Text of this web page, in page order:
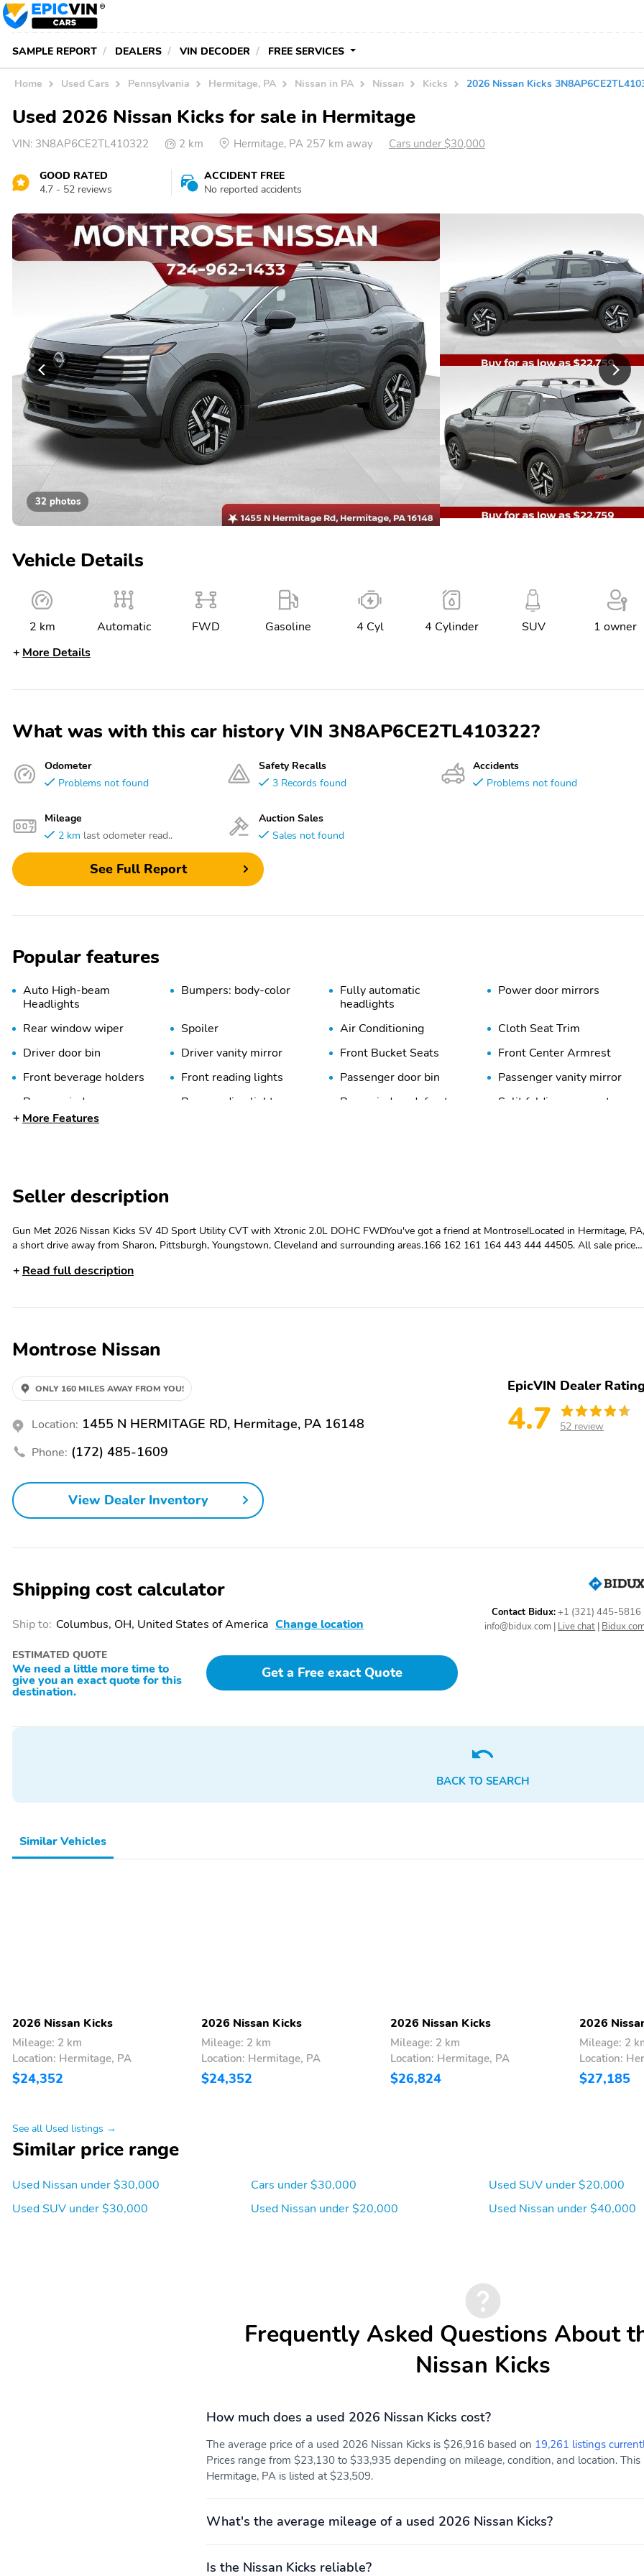
SAMPLE REPORT DEALERS VIN DECODER FREE SERVICES
Home Used Cars Pennsylvania Hermitage, PA Nissan in PA Nissan Kicks 2026 Nissan Kicks
Used 2026 Nissan Kicks for sale in Hermitage
VIN: 3N8AP6CE2TL410322 2 km Hermitage, PA 257 km away Cars under $30,000
GOOD RATED
4.7 - 52 reviews
ACCIDENT FREE
No reported accidents
32 photos
Vehicle Details
2 km Automatic FWD Gasoline 4 Cyl 4 Cylinder SUV
1 owner
More Details
What was with this car history VIN 3N8AP6CE2TL410322?
Odometer
Problems not found
Mileage
2 km last odometer read..
Safety Recalls
3 Records found
Auction Sales
Sales not found
Accidents
Problems not found
See Full Report
Popular features
Auto High-beam
Headlights
Bumpers: body-color
Fully automatic
headlights
Power door mirrors
Rear window wiper Spoiler Air Conditioning
Cloth Seat Trim
Driver door bin
Driver vanity mirror Front Bucket Seats
Front Center Armrest
Front beverage holders
Front reading lights Passenger door bin
Passenger vanity mirror
Power windows
Rear reading lights Rear window defroster
Split folding rear seat
Sport steering wheel
Blind Spot Warning
Electronic Stability
Control
Emergency
communication system
Knee airbag Low tire pressure warning
Occupant sensing airbag
Power steering
control
Rear
Audio System
Remote keyless entry
Speed control
Illuminated entry
NissanConnect featuring
Android Auto
Outside temperature
Rear anti-roll bar
Wheels: 17" Steel Flex
More Features
Seller description
Gun Met 2026 Nissan Kicks SV 4D Sport Utility CVT with Xtronic 2.0L DOHC FWDYou've got a friend at Montrose!Located in Hermitage, PA,
a short drive away from Sharon, Pittsburgh, Youngstown, Cleveland and surrounding areas.166 162 161 164 443 444 44505. All sale prices
$1500 - Nissan Customer Cash. Exp. 06/30/2026 $500 - Nissan Conditional Offer - Military Discount. Exp. 06/30/2026
Read full description
Montrose Nissan
ONLY 160 MILES AWAY FROM YOU!
Location: 1455 N HERMITAGE RD, Hermitage, PA 16148
Phone: (172) 485-1609
EpicVIN Dealer
4.7 52 review
View Dealer Inventory
Shipping cost calculator
Ship to: Columbus, OH, United States of America Change location
ESTIMATED QUOTE
We need a little more time to
give you an exact quote for this
destination.
Get a Free exact Quote
Contact Bidux:+1 (321) 445-5816
info@bidux.com | Live chat |
BACK TO SEARCH
Similar Vehicles
2026 Nissan Kicks
Mileage: 2 km
Location: Hermitage, PA
$24,352
2026 Nissan Kicks
Mileage: 2 km
Location: Hermitage, PA
$24,352
2026 Nissan Kicks
Mileage: 2 km
Location: Hermitage, PA
$26,824
2026
Mileage: 2
Location:
$27,185
See all Used listings →
Similar price range
Used Nissan under $30,000
Used SUV under $30,000
Cars under $30,000
Used Nissan under $20,000
Used SUV under $20,000
Used Nissan under $40,000
Frequently Asked Questions About
Nissan Kicks
How much does a used 2026 Nissan Kicks cost?
The average price of a used 2026 Nissan Kicks is $26,916 based on 19,261 listings
Prices range from $23,130 to $33,935 depending on mileage, condition, and location. This
Hermitage, PA is listed at $23,509.
What's the average mileage of a used 2026 Nissan Kicks?
Is the Nissan Kicks reliable?